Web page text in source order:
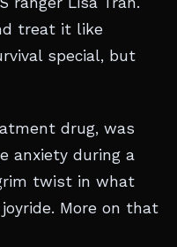
treat it like
special, but
drug, was
anxiety during a
twist in what
More on that